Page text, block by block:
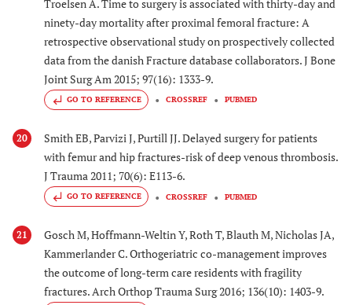
Troelsen A. Time to surgery is associated with thirty-day and
ninety-day mortality after proximal femoral fracture: A
retrospective observational study on prospectively collected
data from the danish Fracture database collaborators. J Bone
Joint Surg Am 2015; 97(16): 1333-9.
GO TO REFERENCE CROSSREF PUBMED
20
Smith EB, Parvizi J, Purtill JJ. Delayed surgery for patients
with femur and hip fractures-risk of deep venous thrombosis.
J Trauma 2011; 70(6): E113-6.
GO TO REFERENCE CROSSREF PUBMED
21
Gosch M, Hoffmann-Weltin Y, Roth T, Blauth M, Nicholas JA,
Kammerlander C. Orthogeriatric co-management improves
the outcome of long-term care residents with fragility
fractures. Arch Orthop Trauma Surg 2016; 136(10): 1403-9.